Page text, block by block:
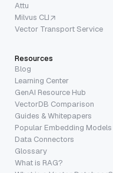
Attu
Milvus CLI
Vector Transport Service
Resources
Blog
Learning Center
GenAI Resource Hub
VectorDB Comparison
Guides & Whitepapers
Popular Embedding Models
Data Connectors
Glossary
What is RAG?